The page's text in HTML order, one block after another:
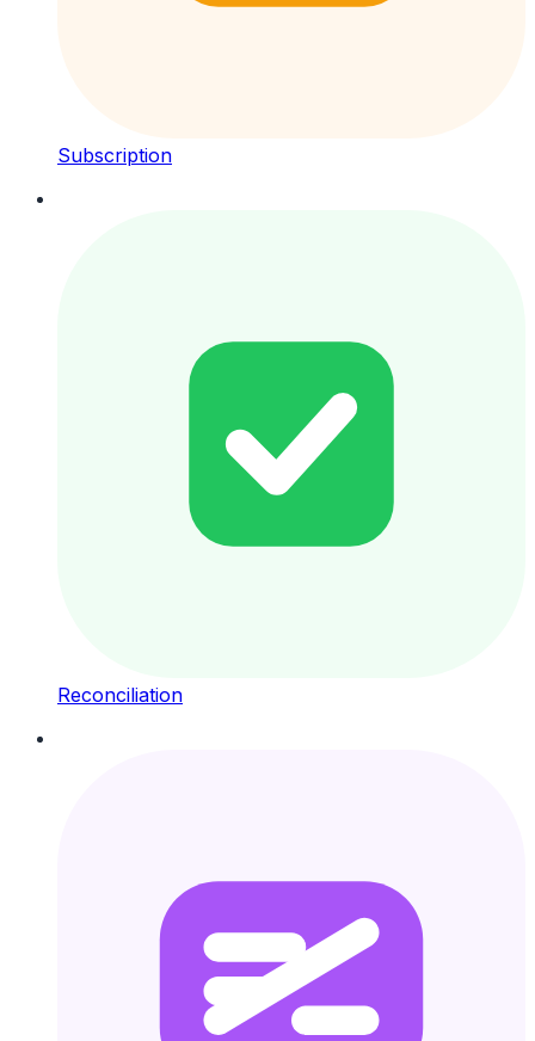
Subscription
Reconciliation